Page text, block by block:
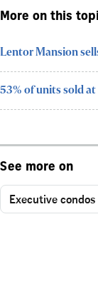
More on this
Lentor Mansion
53% of units sold
See more on
Executive condos